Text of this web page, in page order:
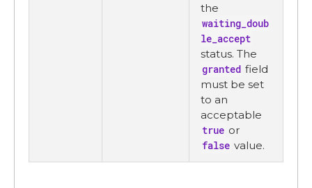
the
waiting_doub
le_accept
status. The
granted field
must be set
to an
acceptable
true or
false value.